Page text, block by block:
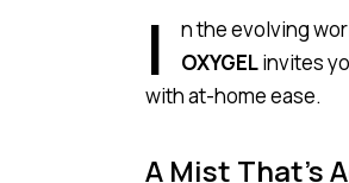
I n the evolving
OXYGELinvites
with at-home ease.
A Mist That’s